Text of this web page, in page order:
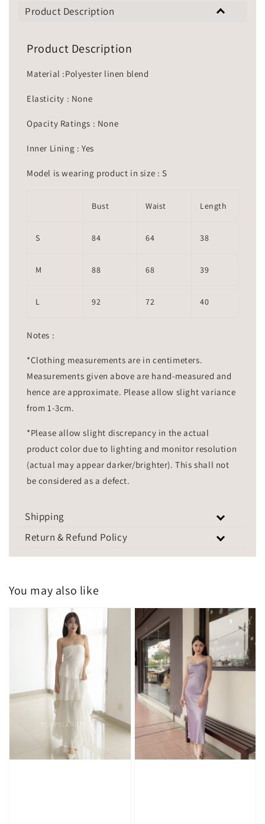
Product Description
Product Description
Material :Polyester linen blend
Elasticity : None
Opacity Ratings : None
Inner Lining : Yes
Model is wearing product in size : S
Bust Waist Length
S 84 64 38
M 88 68 39
L 92 72 40
Notes :
*Clothing measurements are in centimeters.
Measurements given above are hand-measured and
hence are approximate. Please allow slight variance
from 1-3cm.
*Please allow slight discrepancy in the actual
product color due to lighting and monitor resolution
(actual may appear darker/brighter). This shall not
be considered as a defect.
Shipping
Return & Refund Policy
You may also like